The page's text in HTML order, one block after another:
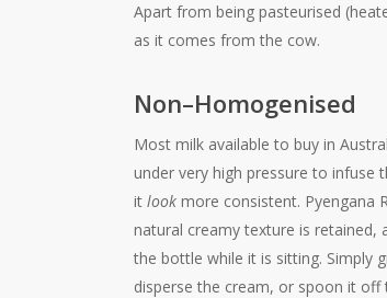
Apart from being pasteurised
as it comes from the cow.
Non–Homogenised
Most milk available to buy in
under very high pressure to infuse
itlook more consistent. Pyengana
natural creamy texture is
the bottle while it is sitting. Simply
disperse the cream, or spoon it